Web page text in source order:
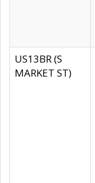
US13BR (S
MARKET ST)